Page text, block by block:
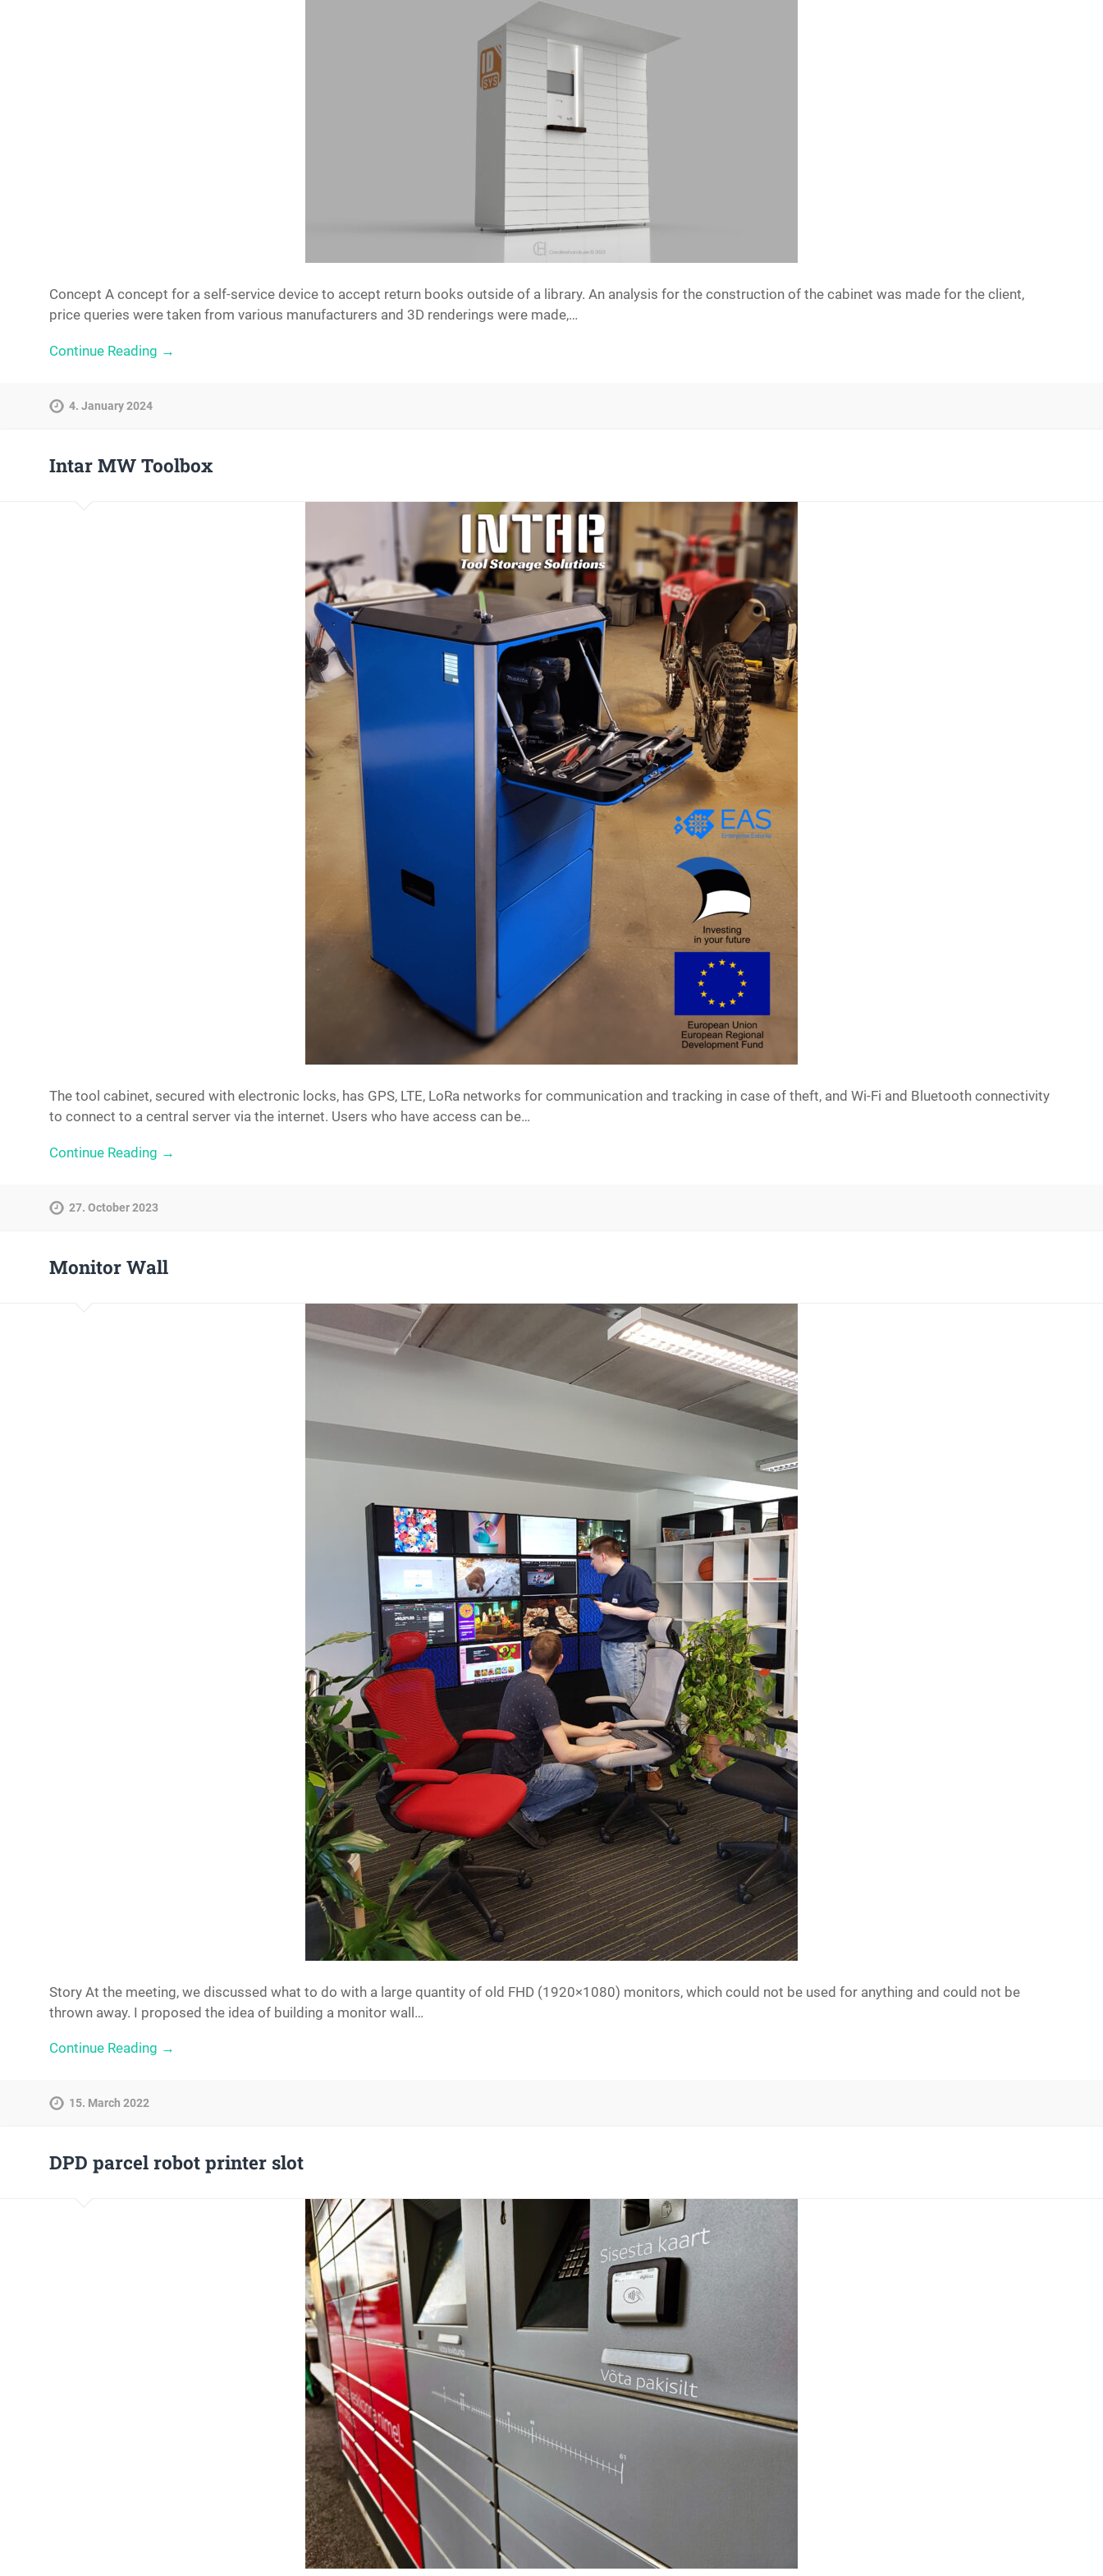
Concept A concept for a self-service device to accept return books outside of a library. An analysis for the construction of the cabinet was made for the client,
price queries were taken from various manufacturers and 3D renderings were made,…
Continue Reading →
4. January 2024
Intar MW Toolbox
The tool cabinet, secured with electronic locks, has GPS, LTE, LoRa networks for communication and tracking in case of theft, and Wi-Fi and Bluetooth connectivity
to connect to a central server via the internet. Users who have access can be…
Continue Reading →
27. October 2023
Monitor Wall
Story At the meeting, we discussed what to do with a large quantity of old FHD (1920×1080) monitors, which could not be used for anything and could not be
thrown away. I proposed the idea of ​​building a monitor wall…
Continue Reading →
15. March 2022
DPD parcel robot printer slot